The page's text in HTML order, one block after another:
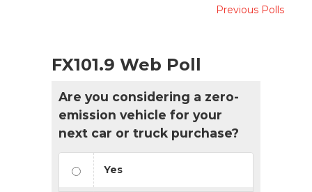
Previous Polls
FX101.9 Web Poll
Are you considering a zero-
emission vehicle for your
next car or truck purchase?
Yes